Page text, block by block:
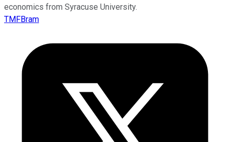
economics from Syracuse University.
TMFBram